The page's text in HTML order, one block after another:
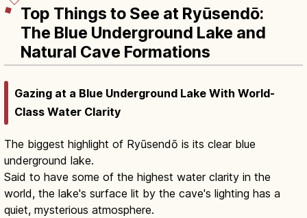
Top Things to See at Ryūsendō:
The Blue Underground Lake and
Natural Cave Formations
Gazing at a Blue Underground Lake With World-
Class Water Clarity
The biggest highlight of Ryūsendō is its clear blue
underground lake.
Said to have some of the highest water clarity in the
world, the lake's surface lit by the cave's lighting has a
quiet, mysterious atmosphere.